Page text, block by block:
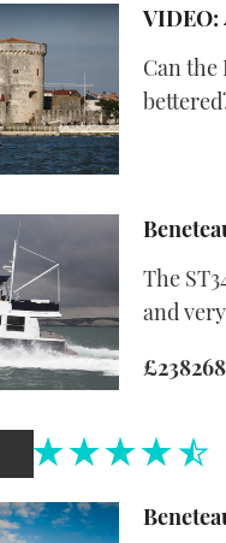
VIDEO:
Can the
The
and
£238268